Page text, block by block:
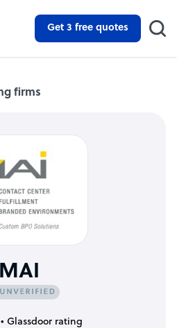
Get 3 free quotes
firms
MAI
Glassdoor rating